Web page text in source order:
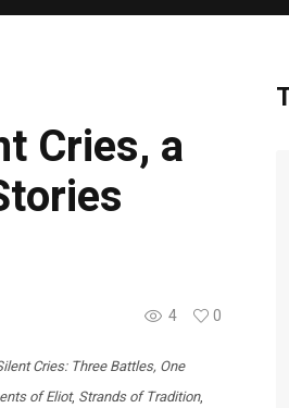
Cries, a
4 0
Cries: Three Battles, One
of Eliot, Strands of Tradition,